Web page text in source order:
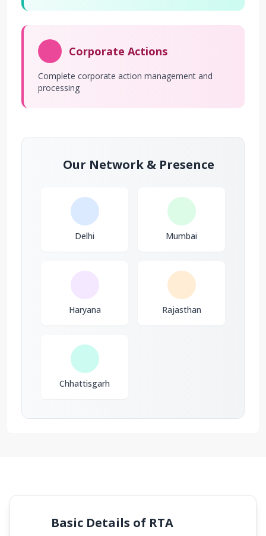
Corporate Actions
Complete corporate action management and
processing
Our Network & Presence
Delhi Mumbai
Haryana Rajasthan
Chhattisgarh
Basic Details of RTA